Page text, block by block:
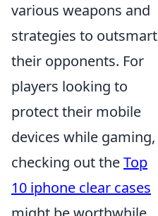
various weapons and
strategies to outsmart
their opponents. For
players looking to
protect their mobile
devices while gaming,
checking out theTop
10 iphone clear cases